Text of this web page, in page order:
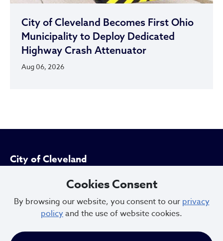
City of Cleveland Becomes First Ohio
Municipality to Deploy Dedicated
Highway Crash Attenuator
Aug 06, 2026
City of Cleveland
Cleveland, Ohio 44114
216.664.2000
Cookies Consent
By browsing our website, you consent to our privacy
policyand the use of website cookies.